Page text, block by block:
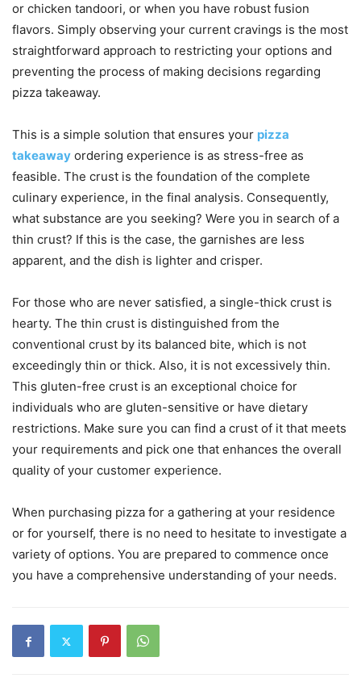
or chicken tandoori, or when you have robust fusion
flavors. Simply observing your current cravings is the most
straightforward approach to restricting your options and
preventing the process of making decisions regarding
pizza takeaway.
This is a simple solution that ensures your pizza
takeaway ordering experience is as stress-free as
feasible. The crust is the foundation of the complete
culinary experience, in the final analysis. Consequently,
what substance are you seeking? Were you in search of a
thin crust? If this is the case, the garnishes are less
apparent, and the dish is lighter and crisper.
For those who are never satisfied, a single-thick crust is
hearty. The thin crust is distinguished from the
conventional crust by its balanced bite, which is not
exceedingly thin or thick. Also, it is not excessively thin.
This gluten-free crust is an exceptional choice for
individuals who are gluten-sensitive or have dietary
restrictions. Make sure you can find a crust of it that meets
your requirements and pick one that enhances the overall
quality of your customer experience.
When purchasing pizza for a gathering at your residence
or for yourself, there is no need to hesitate to investigate a
variety of options. You are prepared to commence once
you have a comprehensive understanding of your needs.